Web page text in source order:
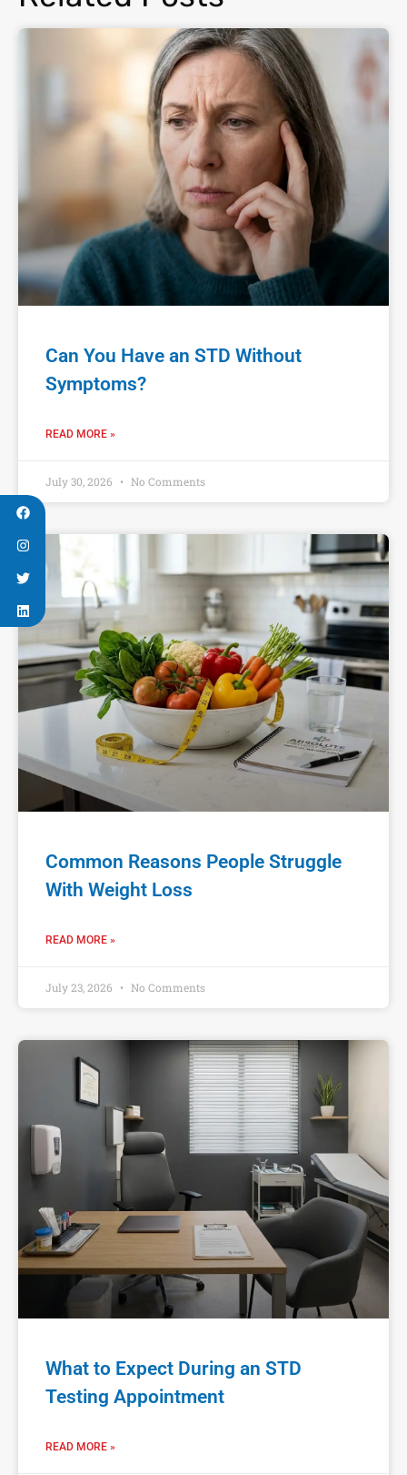
Can You Have an STD Without
Symptoms?
READ MORE »
July 30, 2026 No Comments
Common Reasons People Struggle
With Weight Loss
READ MORE »
July 23, 2026 No Comments
What to Expect During an STD
Testing Appointment
READ MORE »